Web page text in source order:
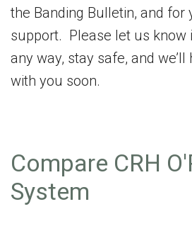
the Banding Bulletin, and for
support. Please let us know
any way, stay safe, and
with you soon.
Compare CRH
System